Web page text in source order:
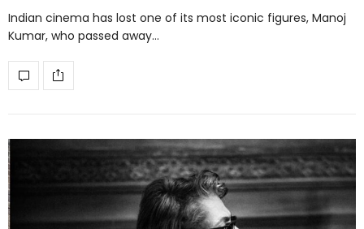
Indian cinema has lost one of its most iconic figures, Manoj
Kumar, who passed away…